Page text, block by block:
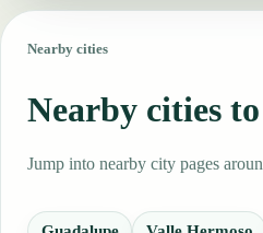
Nearby cities
Nearby cities
Jump into nearby city pages